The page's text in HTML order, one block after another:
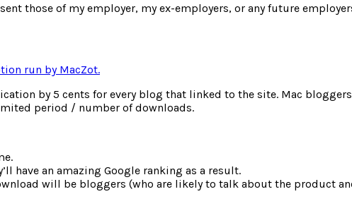
those of my employer, my ex-employers, or any future
run by MacZot.
by 5 cents for every blog that linked to the site. Mac
period / number of downloads.
have an amazing Google ranking as a result.
will be bloggers (who are likely to talk about the product